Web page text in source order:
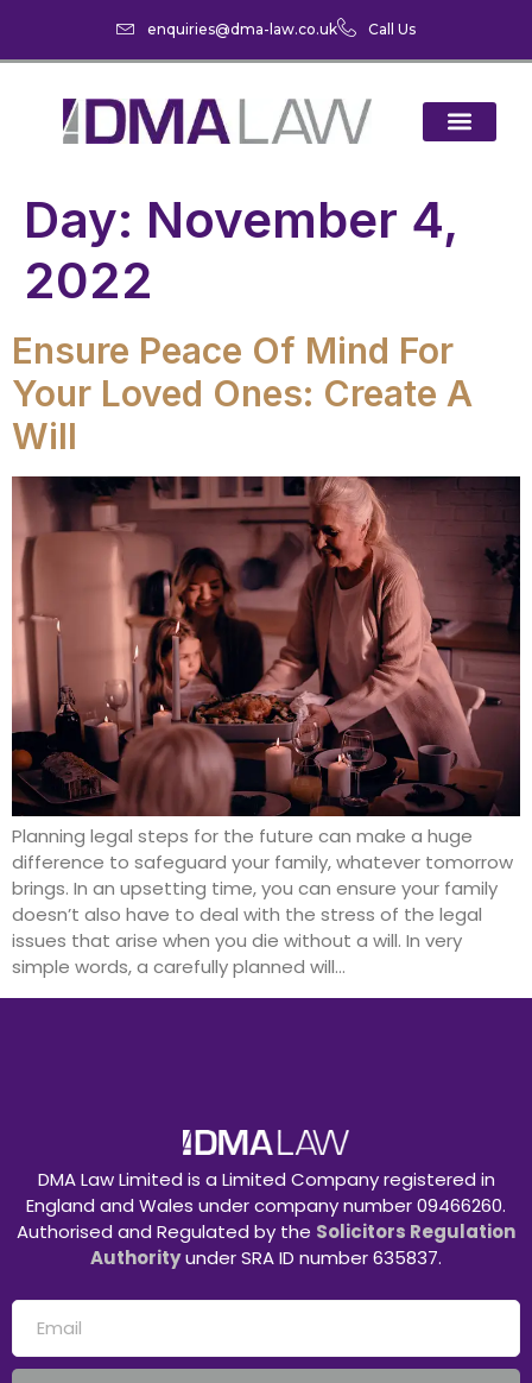
enquiries@dma-law.co.uk Call Us
Day: November 4,
2022
Ensure Peace Of Mind For
Your Loved Ones: Create A
Will
Planning legal steps for the future can make a huge
difference to safeguard your family, whatever tomorrow
brings. In an upsetting time, you can ensure your family
doesn’t also have to deal with the stress of the legal
issues that arise when you die without a will. In very
simple words, a carefully planned will…
DMA Law Limited is a Limited Company registered in
England and Wales under company number 09466260.
Authorised and Regulated by the Solicitors Regulation
Authorityunder SRA ID number 635837.